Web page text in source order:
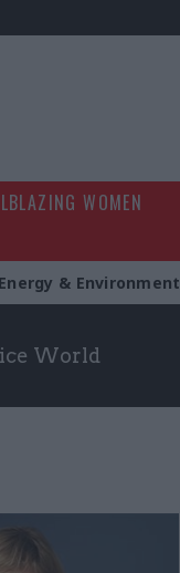
WOMEN
Energy & Environment
World